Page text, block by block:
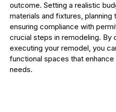
outcome. Setting a realistic
materials and fixtures, planning
ensuring compliance with
crucial steps in remodeling. By
executing your remodel, you
functional spaces that
needs.